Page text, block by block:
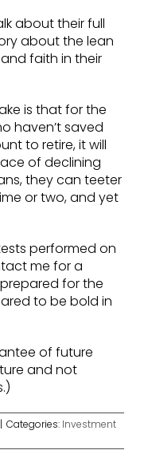
about their full
about the lean
faith in their
is that for the
haven’t saved
to retire, it will
of declining
they can teeter
or two, and yet
performed on
me for a
for the
to be bold in
of future
and not
| Categories: Investment